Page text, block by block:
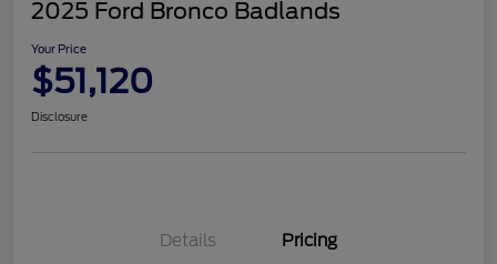
2025 Ford Bronco Badlands
Your Price
$51,120
Disclosure
Details Pricing